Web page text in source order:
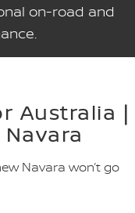
on-road and
Australia |
Navara won’t go